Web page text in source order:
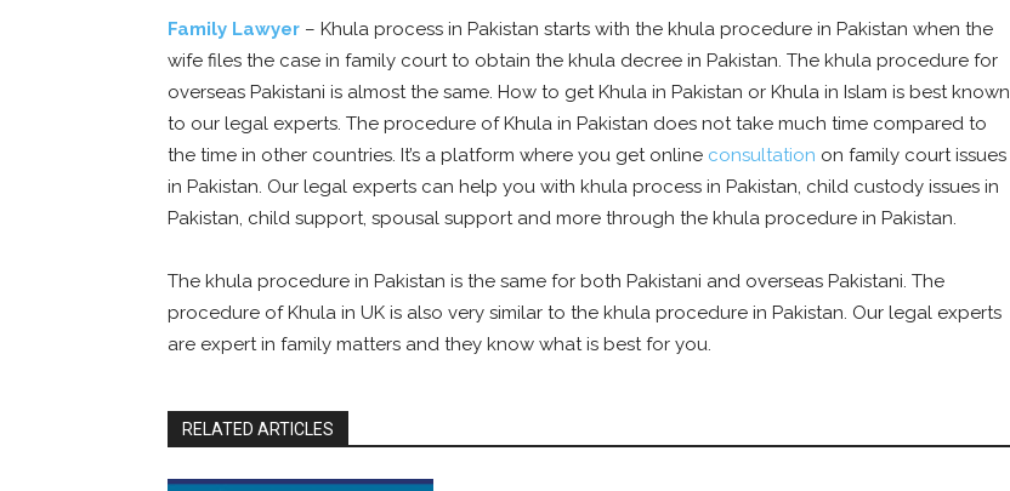
Family Lawyer – Khula process in Pakistan starts with the khula procedure in Pakistan when the
wife files the case in family court to obtain the khula decree in Pakistan. The khula procedure for
overseas Pakistani is almost the same. How to get Khula in Pakistan or Khula in Islam is best known
to our legal experts. The procedure of Khula in Pakistan does not take much time compared to
the time in other countries. It’s a platform where you get online consultation on family court issues
in Pakistan. Our legal experts can help you with khula process in Pakistan, child custody issues in
Pakistan, child support, spousal support and more through the khula procedure in Pakistan.
The khula procedure in Pakistan is the same for both Pakistani and overseas Pakistani. The
procedure of Khula in UK is also very similar to the khula procedure in Pakistan. Our legal experts
are expert in family matters and they know what is best for you.
RELATED ARTICLES